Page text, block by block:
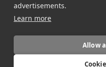
advertisements.
Learn more
Allow
©2026 Atomos. All rights reserved.